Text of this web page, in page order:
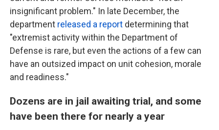
insignificant problem." In late December, the
department released a report determining that
"extremist activity within the Department of
Defense is rare, but even the actions of a few can
have an outsized impact on unit cohesion, morale
and readiness."
Dozens are in jail awaiting trial, and some
have been there for nearly a year